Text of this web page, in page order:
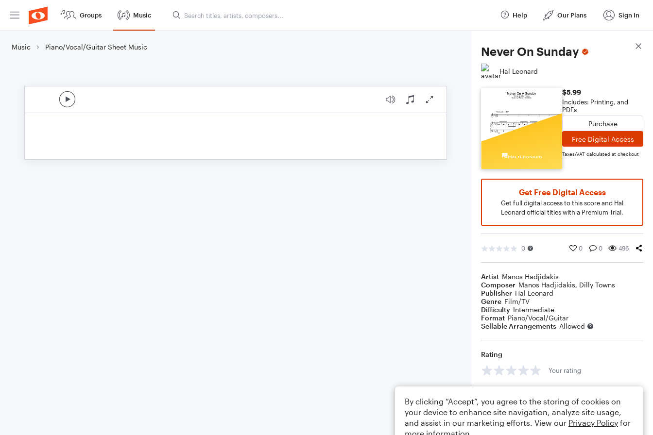
Groups Music Help Our Plans Sign In
Music Piano/Vocal/Guitar Sheet Music Never On Sunday
Hal Leonard
$5.99
Includes: Printing, and
PDFs
Purchase
Free Digital Access
Taxes/VAT calculated at checkout
Get Free Digital Access
Get full digital access to this score and Hal
Leonard official titles with a Premium Trial.
0 0 0 496
Artist Manos Hadjidakis
Composer Manos Hadjidakis, Dilly Towns
Publisher Hal Leonard
Genre Film/TV
Difficulty Intermediate
Format Piano/Vocal/Guitar
Sellable Arrangements Allowed
Rating
Your rating
Score Details
By clicking “Accept”, you agree to the storing of cookies on
your device to enhance site navigation, analyze site usage,
and assist in our marketing efforts. View our Privacy Policy for